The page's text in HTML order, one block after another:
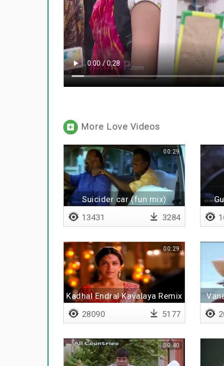
More Love Videos
Suicider car (fun mix)
00:29
13431 3284
Kadhal Endral Kavalaya Remix
00:29
28090 5177
00:40